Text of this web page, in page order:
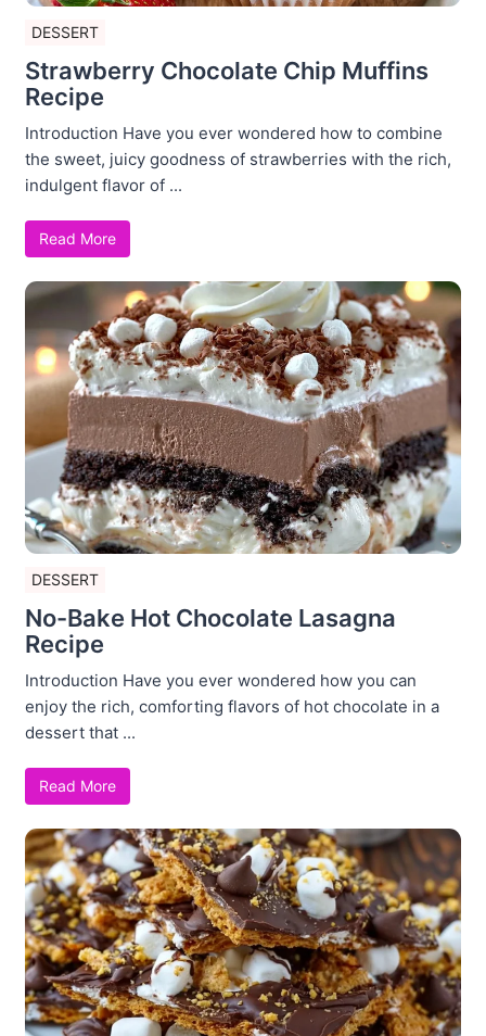
DESSERT
Strawberry Chocolate Chip Muffins
Recipe
Introduction Have you ever wondered how to combine
the sweet, juicy goodness of strawberries with the rich,
indulgent flavor of ...
Read More
DESSERT
No-Bake Hot Chocolate Lasagna
Recipe
Introduction Have you ever wondered how you can
enjoy the rich, comforting flavors of hot chocolate in a
dessert that ...
Read More